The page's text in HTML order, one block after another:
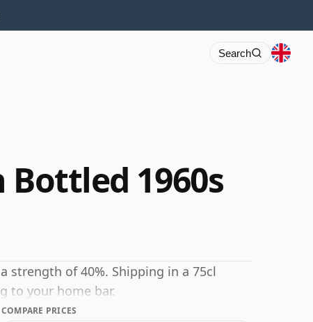
Search
1960s
strength of 40%. Shipping in a 75cl
to your home bar.
COMPARE PRICES